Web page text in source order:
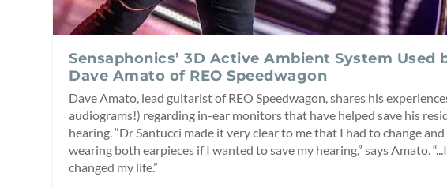
Sensaphonics’ 3D Active Ambient System Used
Dave Amato of REO Speedwagon
Dave Amato, lead guitarist of REO Speedwagon, shares his
audiograms!) regarding in-ear monitors that have helped save his
hearing. “Dr Santucci made it very clear to me that I had to change
wearing both earpieces if I wanted to save my hearing,” says Amato.
changed my life.”